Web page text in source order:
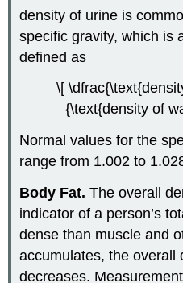
density of urine is
specific gravity, which is
defined as
\[
{\text{density of
Normal values for the
range from 1.002 to
Body Fat. The overall
indicator of a person’s
dense than muscle and
accumulates, the overall
decreases.